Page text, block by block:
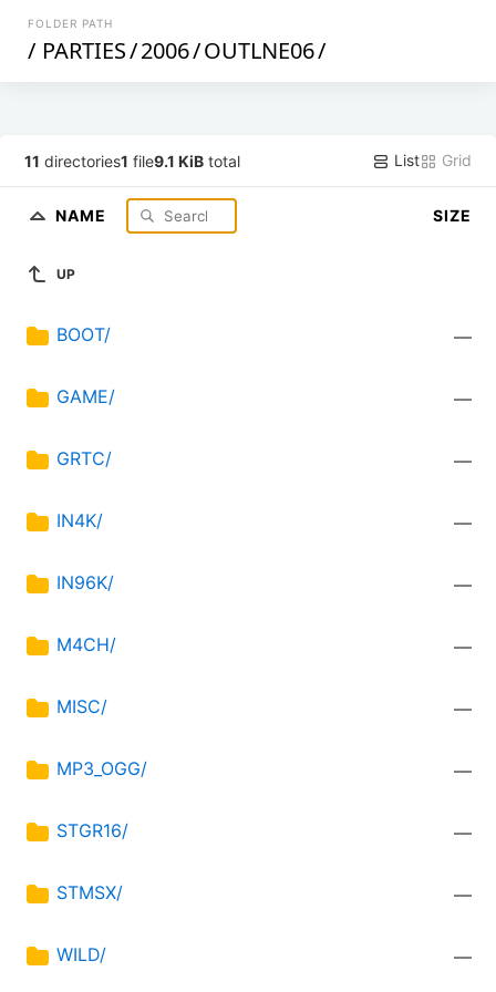
FOLDER PATH
/ PARTIES/2006/OUTLNE06/
11 directories1 file9.1 KiB total List Grid
NAME SIZE
UP
BOOT/ —
GAME/ —
GRTC/ —
IN4K/ —
IN96K/ —
M4CH/ —
MISC/ —
MP3_OGG/ —
STGR16/ —
STMSX/ —
WILD/ —